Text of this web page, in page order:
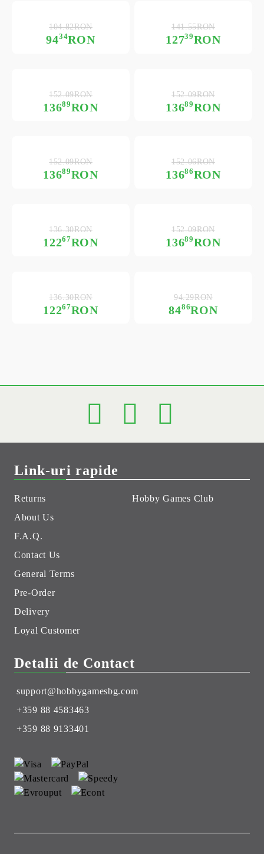
9434RON
104.82RON
12739RON
141.55RON
13689RON
152.09RON
13689RON
152.09RON
13689RON
152.09RON
13686RON
152.06RON
12267RON
136.30RON
13689RON
152.09RON
12267RON
136.30RON
8486RON
94.29RON
Link-uri rapide
Returns
About Us
F.A.Q.
Contact Us
General Terms
Pre-Order
Delivery
Loyal Customer
Hobby Games Club
Detalii de Contact
support@hobbygamesbg.com
+359 88 4583463
+359 88 9133401